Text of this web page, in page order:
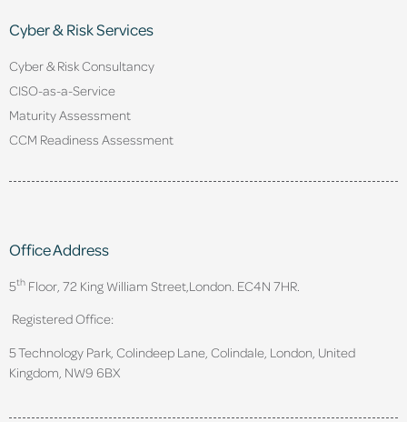
Cyber & Risk Services
Cyber & Risk Consultancy
CISO-as-a-Service
Maturity Assessment
CCM Readiness Assessment
Office Address
5th Floor, 72 King William Street, London. EC4N 7HR.
Registered Office:
5 Technology Park, Colindeep Lane, Colindale, London, United
Kingdom, NW9 6BX